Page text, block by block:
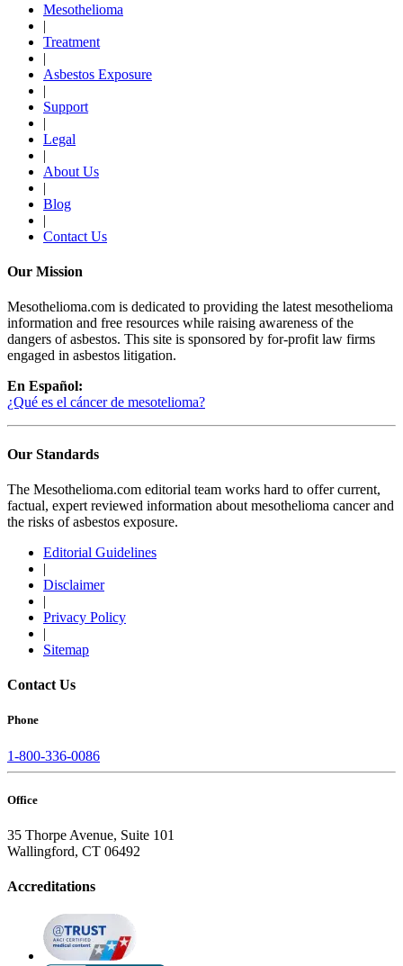
Mesothelioma
|
Treatment
|
Asbestos Exposure
|
Support
|
Legal
|
About Us
|
Blog
|
Contact Us
Our Mission
Mesothelioma.com is dedicated to providing the latest mesothelioma
information and free resources while raising awareness of the
dangers of asbestos. This site is sponsored by for-profit law firms
engaged in asbestos litigation.
En Español:
¿Qué es el cáncer de mesotelioma?
Our Standards
The Mesothelioma.com editorial team works hard to offer current,
factual, expert reviewed information about mesothelioma cancer and
the risks of asbestos exposure.
Editorial Guidelines
|
Disclaimer
|
Privacy Policy
|
Sitemap
Contact Us
Phone
1-800-336-0086
Office
35 Thorpe Avenue, Suite 101
Wallingford, CT 06492
Accreditations